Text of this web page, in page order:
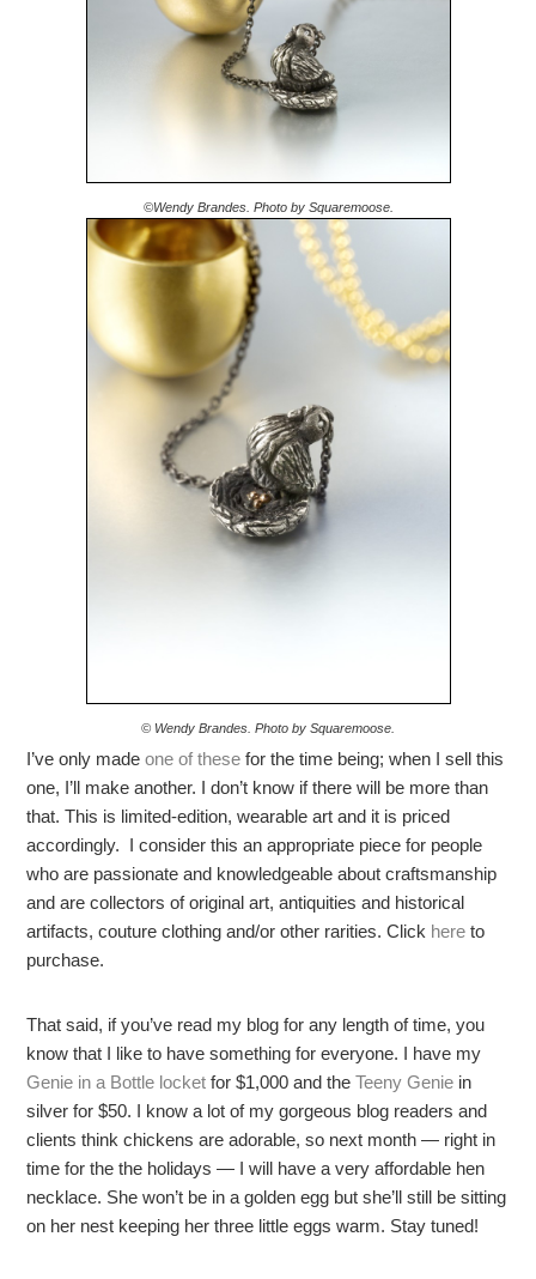
©Wendy Brandes. Photo by Squaremoose.
© Wendy Brandes. Photo by Squaremoose.
I’ve only madeone of these for the time being; when I sell this
one, I’ll make another. I don’t know if there will be more than
that. This is limited-edition, wearable art and it is priced
accordingly. I consider this an appropriate piece for people
who are passionate and knowledgeable about craftsmanship
and are collectors of original art, antiquities and historical
artifacts, couture clothing and/or other rarities. Click here to
purchase.
That said, if you’ve read my blog for any length of time, you
know that I like to have something for everyone. I have my
Genie in a Bottle locket for $1,000 and theTeeny Genie in
silver for $50. I know a lot of my gorgeous blog readers and
clients think chickens are adorable, so next month — right in
time for the the holidays — I will have a very affordable hen
necklace. She won’t be in a golden egg but she’ll still be sitting
on her nest keeping her three little eggs warm. Stay tuned!